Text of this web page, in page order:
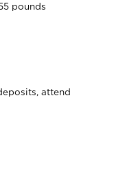
pounds
attend